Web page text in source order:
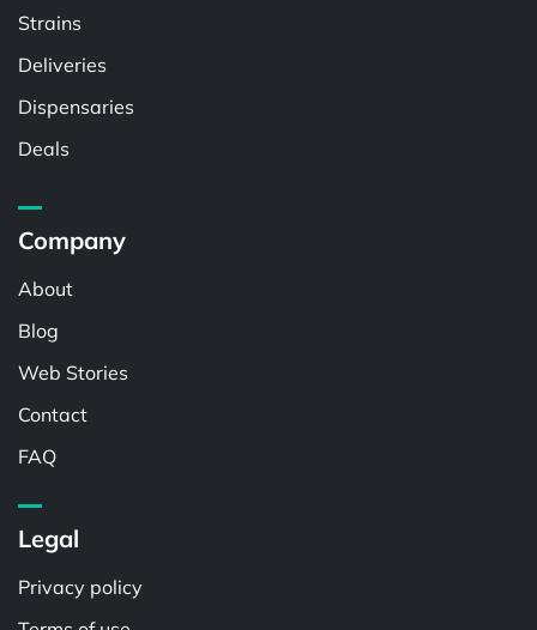
Strains
Deliveries
Dispensaries
Deals
Company
About
Blog
Web Stories
Contact
FAQ
Legal
Privacy policy